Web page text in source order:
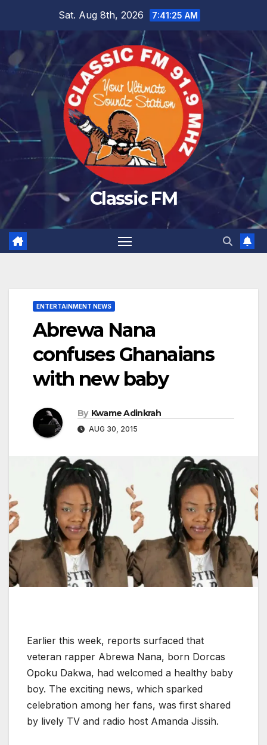
Sat. Aug 8th, 2026 7:41:26 AM
Classic FM
ENTERTAINMENT NEWS
Abrewa Nana
confuses Ghanaians
with new baby
By Kwame Adinkrah
AUG 30, 2015
Earlier this week, reports surfaced that
veteran rapper Abrewa Nana, born Dorcas
Opoku Dakwa, had welcomed a healthy baby
boy. The exciting news, which sparked
celebration among her fans, was first shared
by lively TV and radio host Amanda Jissih.